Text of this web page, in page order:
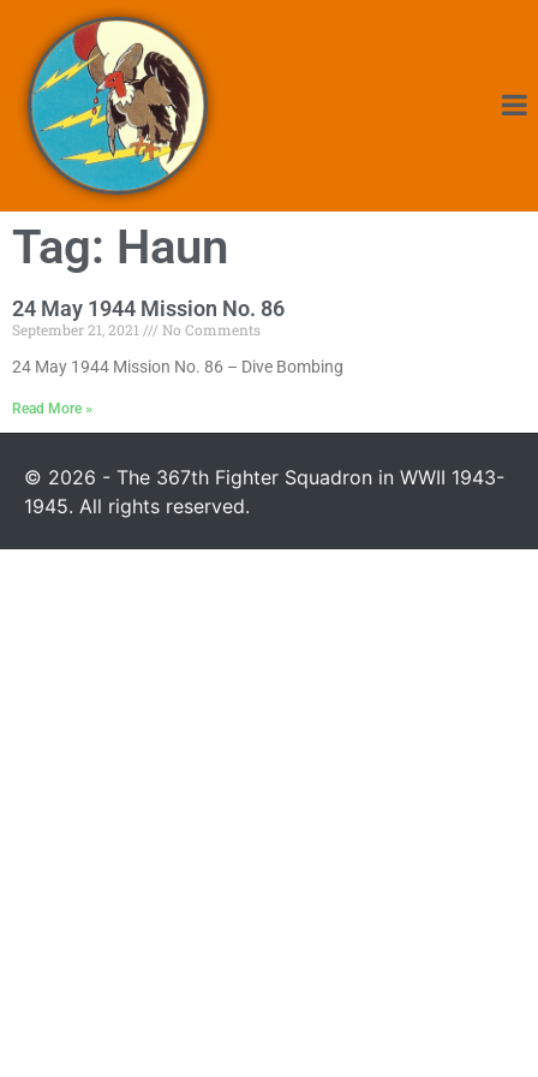
Tag: Haun
24 May 1944 Mission No. 86
September 21, 2021
No Comments
24 May 1944 Mission No. 86 – Dive Bombing
Read More »
© 2026 - The 367th Fighter Squadron in WWII 1943-
1945. All rights reserved.